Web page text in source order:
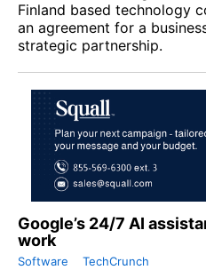
Finland based technology
an agreement for a
strategic partnership.
Google’s 24/7 AI
work
Software TechCrunch